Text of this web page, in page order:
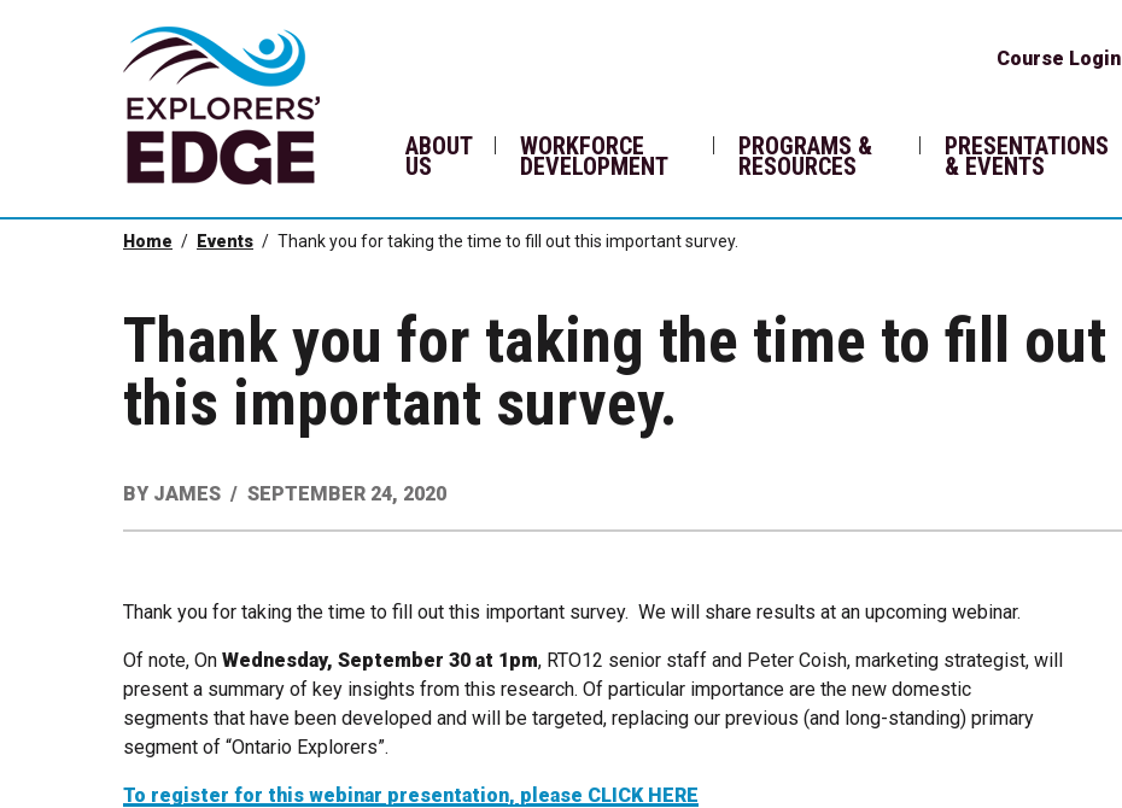
Course Login
ABOUT
US
WORKFORCE
DEVELOPMENT
PROGRAMS &
RESOURCES
PRESENTATIONS
& EVENTS
Home Events Thank you for taking the time to fill out this important survey.
Thank you for taking the time to fill out
this important survey.
BY JAMES SEPTEMBER 24, 2020
Thank you for taking the time to fill out this important survey. We will share results at an upcoming webinar.
Of note, On Wednesday, September 30 at 1pm, RTO12 senior staff and Peter Coish, marketing strategist, will
present a summary of key insights from this research. Of particular importance are the new domestic
segments that have been developed and will be targeted, replacing our previous (and long-standing) primary
segment of “Ontario Explorers”.
To register for this webinar presentation, please CLICK HERE